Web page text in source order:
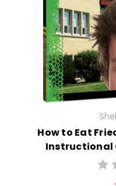
How to Eat
Instructional